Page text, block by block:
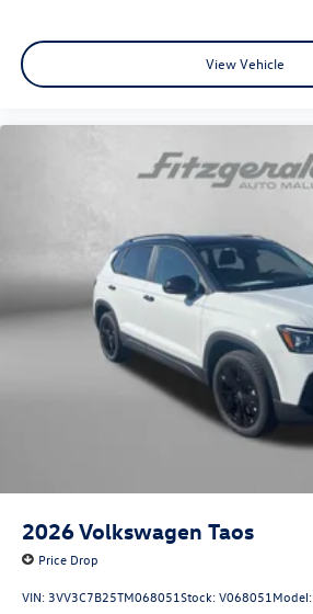
View Vehicle
2026Volkswagen Taos
Price Drop
VIN:3VV3C7B25TM068051Stock:V068051Model: